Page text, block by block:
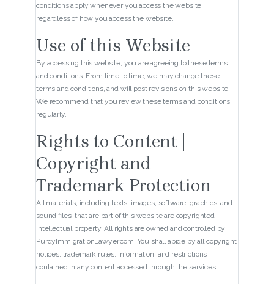
conditions apply whenever you access the website,
regardless of how you access the website.
Use of this Website
By accessing this website, you are agreeing to these terms
and conditions. From time to time, we may change these
terms and conditions, and will post revisions on this website.
We recommend that you review these terms and conditions
regularly.
Rights to Content |
Copyright and
Trademark Protection
All materials, including texts, images, software, graphics, and
sound files, that are part of this website are copyrighted
intellectual property. All rights are owned and controlled by
PurdyImmigrationLawyer.com. You shall abide by all copyright
notices, trademark rules, information, and restrictions
contained in any content accessed through the services.